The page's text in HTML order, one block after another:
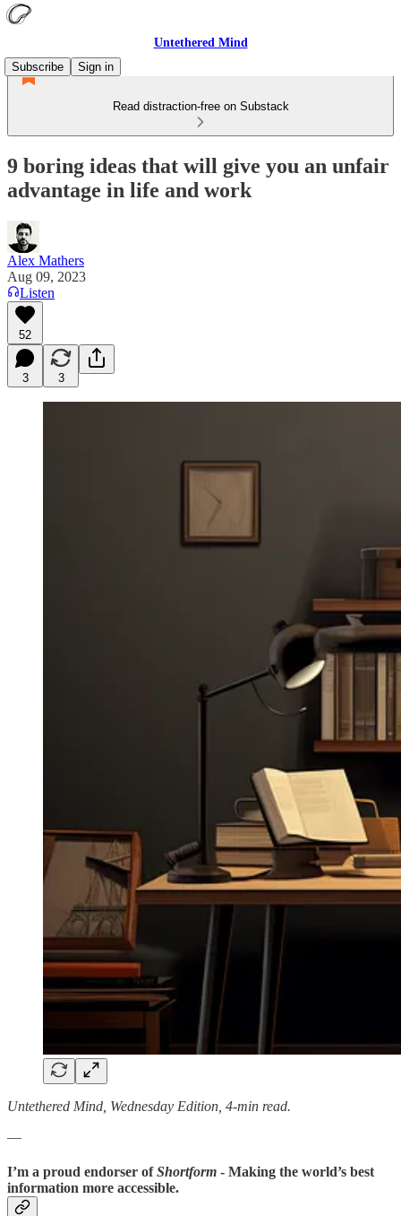
Untethered Mind
Subscribe
Sign in
Read distraction-free on Substack
9 boring ideas that will give you an unfair
advantage in life and work
Alex Mathers
Aug 09, 2023
Listen
52
3 3
Untethered Mind, Wednesday Edition, 4-min read.
—
I’m a proud endorser ofShortform - Making the world’s best
information more accessible.